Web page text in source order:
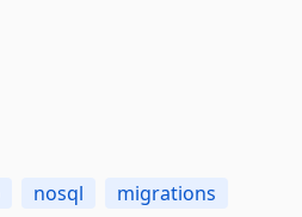
nosql
migrations